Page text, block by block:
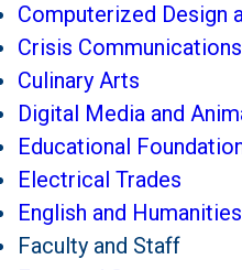
Computerized Design
Crisis Communications
Culinary Arts
Digital Media and
Educational
Electrical Trades
English and Humanities
Faculty and Staff